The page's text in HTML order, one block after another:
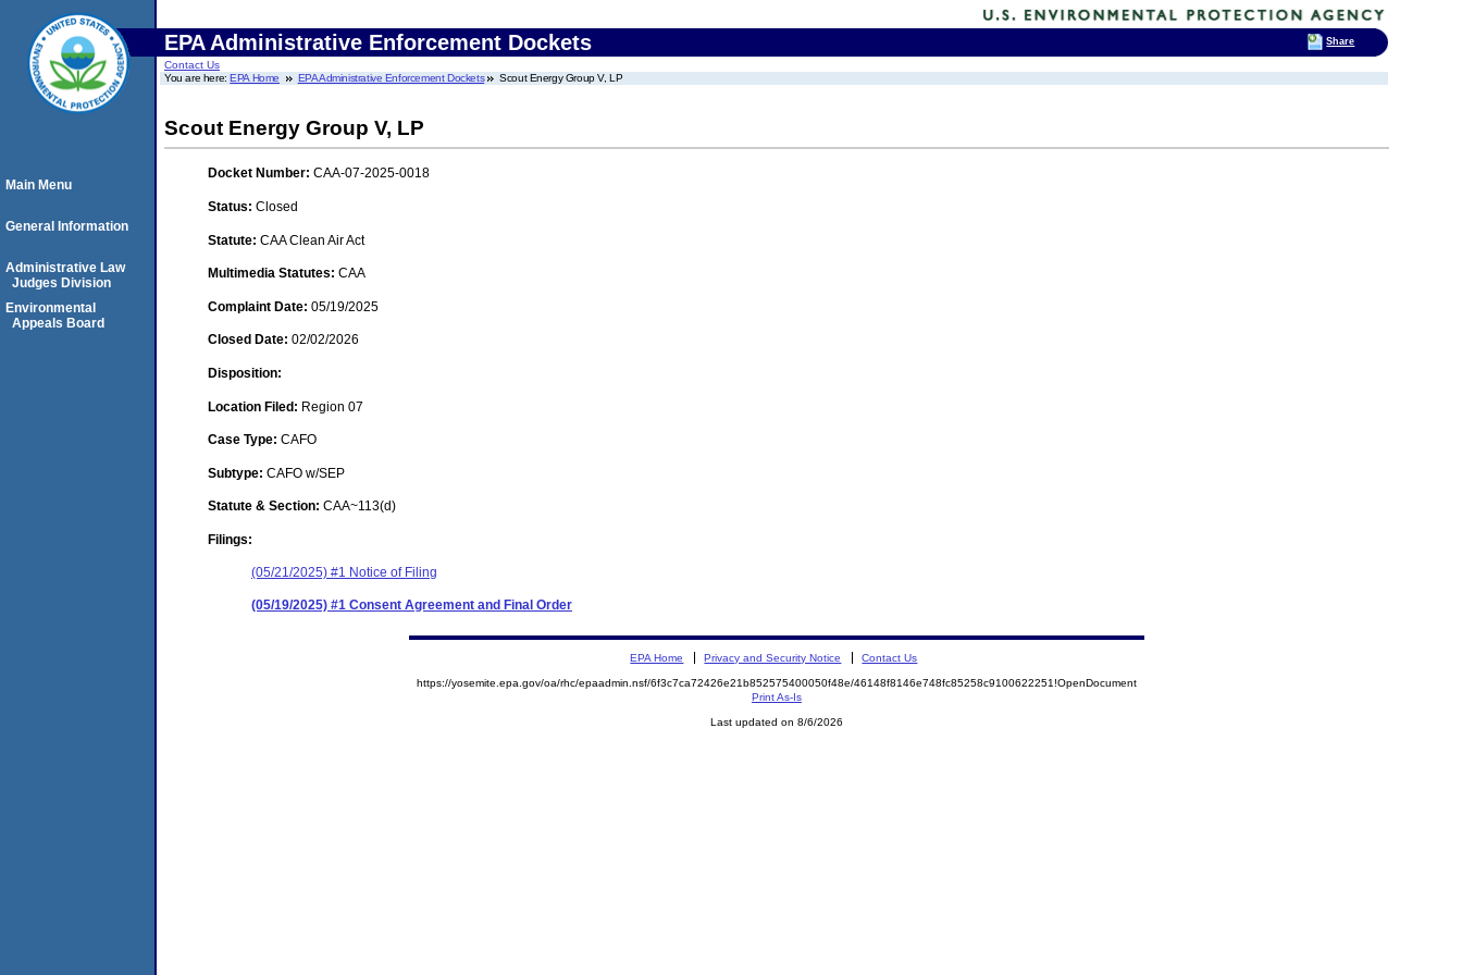
EPA Administrative Enforcement Dockets
Contact Us
You are here:EPA Home EPA Administrative Enforcement Dockets Scout Energy Group V, LP
Scout Energy Group V, LP
Docket Number: CAA-07-2025-0018
Status: Closed
Statute: CAA Clean Air Act
Multimedia Statutes: CAA
Complaint Date: 05/19/2025
Closed Date: 02/02/2026
Disposition:
Location Filed: Region 07
Case Type: CAFO
Subtype: CAFO w/SEP
Statute & Section: CAA~113(d)
Filings:
(05/21/2025) #1 Notice of Filing
(05/19/2025) #1 Consent Agreement and Final Order
Main Menu
General Information
Administrative Law
Judges Division
Environmental
Appeals Board
EPA Home Privacy and Security Notice Contact Us
https://yosemite.epa.gov/oa/rhc/epaadmin.nsf/6f3c7ca72426e21b852575400050f48e/46148f8146e748fc85258c9100622251!OpenDocument
Print As-Is
Last updated on 8/6/2026
Share